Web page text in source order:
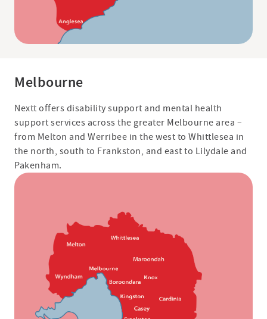
Melbourne
Nextt offers disability support and mental health
support services across the greater Melbourne area –
from Melton and Werribee in the west to Whittlesea in
the north, south to Frankston, and east to Lilydale and
Pakenham.